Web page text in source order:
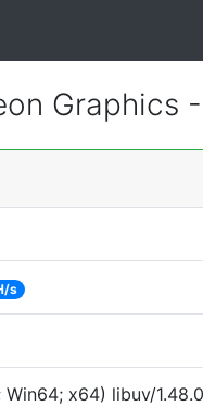
Graphics
s
x64) libuv/